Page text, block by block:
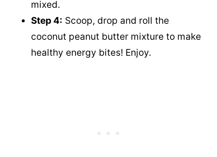
mixed.
Step 4: Scoop, drop and roll the
coconut peanut butter mixture to make
healthy energy bites! Enjoy.